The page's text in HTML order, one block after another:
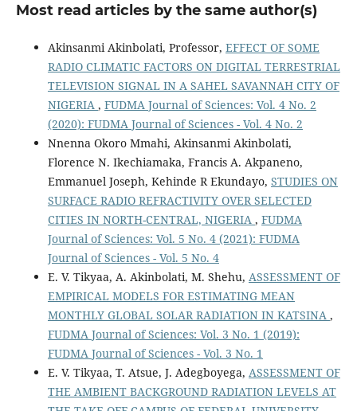
Most read articles by the same author(s)
Akinsanmi Akinbolati, Professor, EFFECT OF SOME
RADIO CLIMATIC FACTORS ON DIGITAL TERRESTRIAL
TELEVISION SIGNAL IN A SAHEL SAVANNAH CITY OF
NIGERIA , FUDMA Journal of Sciences: Vol. 4 No. 2
(2020): FUDMA Journal of Sciences - Vol. 4 No. 2
Nnenna Okoro Mmahi, Akinsanmi Akinbolati,
Florence N. Ikechiamaka, Francis A. Akpaneno,
Emmanuel Joseph, Kehinde R Ekundayo, STUDIES ON
SURFACE RADIO REFRACTIVITY OVER SELECTED
CITIES IN NORTH-CENTRAL, NIGERIA , FUDMA
Journal of Sciences: Vol. 5 No. 4 (2021): FUDMA
Journal of Sciences - Vol. 5 No. 4
E. V. Tikyaa, A. Akinbolati, M. Shehu, ASSESSMENT OF
EMPIRICAL MODELS FOR ESTIMATING MEAN
MONTHLY GLOBAL SOLAR RADIATION IN KATSINA ,
FUDMA Journal of Sciences: Vol. 3 No. 1 (2019):
FUDMA Journal of Sciences - Vol. 3 No. 1
E. V. Tikyaa, T. Atsue, J. Adegboyega, ASSESSMENT OF
THE AMBIENT BACKGROUND RADIATION LEVELS AT